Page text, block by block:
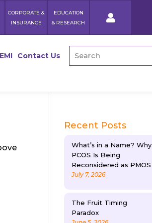
CORPORATE &
INSURANCE
EDUCATION
& RESEARCH
EMI Contact Us
Recent Posts
What’s in a Name? Why
PCOS Is Being
Reconsidered as PMOS
July 7, 2026
The Fruit Timing
Paradox